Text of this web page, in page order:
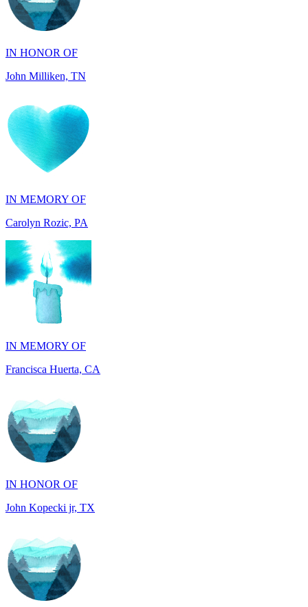
IN HONOR OF
John Milliken, TN
IN MEMORY OF
IN MEMORY OF
Francisca Huerta, CA
IN HONOR OF
John Kopecki jr, TX
IN MEMORY OF
Betty Anne Sund, PA